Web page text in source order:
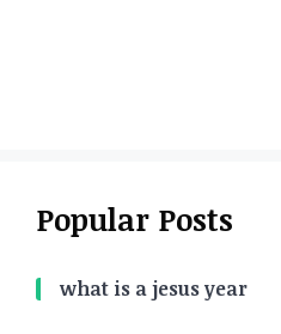
Popular Posts
what is a jesus year